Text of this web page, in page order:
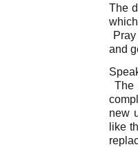
The
and
The
new
like